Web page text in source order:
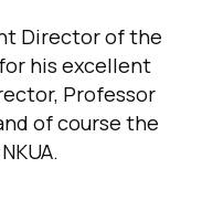
Director of the
his excellent
Professor
of course the